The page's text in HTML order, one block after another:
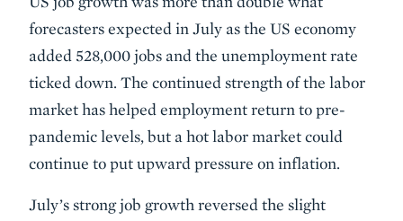
forecasters expected in July as the US economy
added 528,000 jobs and the unemployment rate
ticked down. The continued strength of the labor
market has helped employment return to pre-
pandemic levels, but a hot labor market could
continue to put upward pressure on inflation.
July’s strong job growth reversed the slight